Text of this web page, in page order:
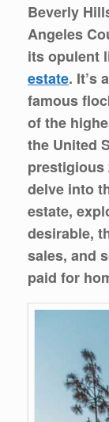
Beverly
Angeles
its opulent
estate. It’s
famous
of the
the United
prestigious
delve into
estate,
desirable,
sales, and
paid for